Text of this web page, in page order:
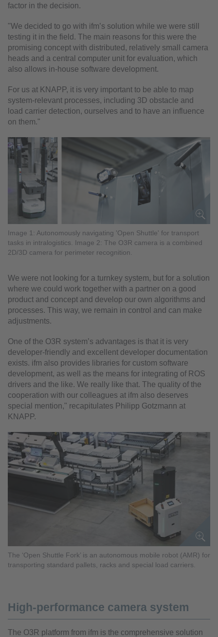
factor in the decision.
"We decided to go with ifm’s solution while we were still
testing it in the field. The main reasons for this were the
promising concept with distributed, relatively small camera
heads and a central computer unit for evaluation, which
also allows in-house software development.
For us at KNAPP, it is very important to be able to map
system-relevant processes, including 3D obstacle and
load carrier detection, ourselves and to have an influence
on them."
Image 1: Autonomously navigating 'Open Shuttle' for transport
tasks in intralogistics. Image 2: The O3R camera is a combined
2D/3D camera for perimeter recognition.
We were not looking for a turnkey system, but for a solution
where we could work together with a partner on a good
product and concept and develop our own algorithms and
processes. This way, we remain in control and can make
adjustments.
One of the O3R system’s advantages is that it is very
developer-friendly and excellent developer documentation
exists. ifm also provides libraries for custom software
development, as well as the means for integrating of ROS
drivers and the like. We really like that. The quality of the
cooperation with our colleagues at ifm also deserves
special mention," recapitulates Philipp Gotzmann at
KNAPP.
The ‘Open Shuttle Fork’ is an autonomous mobile robot (AMR) for
transporting standard pallets, racks and special load carriers.
High-performance camera system
The O3R platform from ifm is the comprehensive solution